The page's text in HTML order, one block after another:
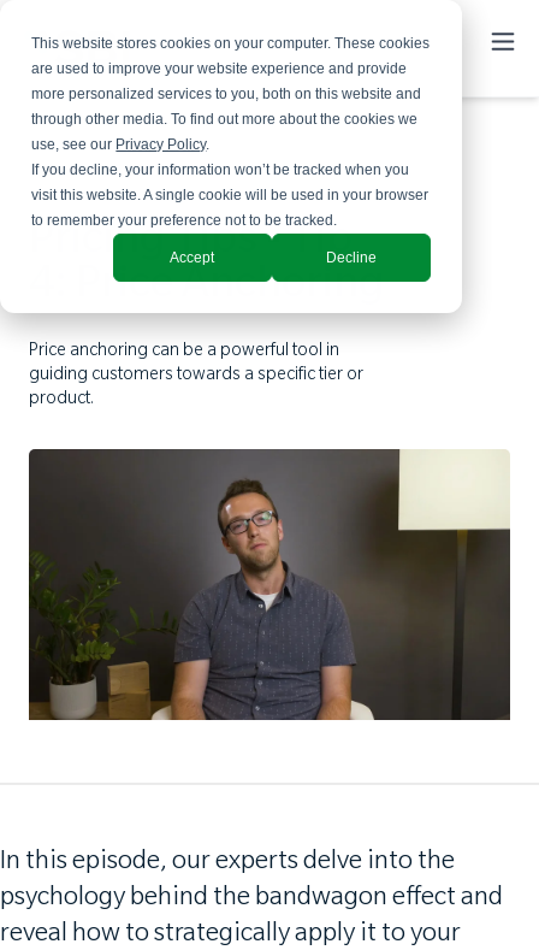
This website stores cookies on your computer. These cookies
are used to improve your website experience and provide
more personalized services to you, both on this website and
through other media. To find out more about the cookies we
use, see our Privacy Policy.
If you decline, your information won’t be tracked when you
visit this website. A single cookie will be used in your browser
to remember your preference not to be tracked.
Accept Decline
Pricing Tips - Tip
4: Price Anchoring
Price anchoring can be a powerful tool in
guiding customers towards a specific tier or
product.
In this episode, our experts delve into the
psychology behind the bandwagon effect and
reveal how to strategically apply it to your